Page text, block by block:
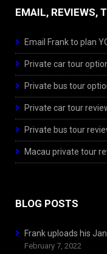
EMAIL, REVIEWS,
Email Frank to plan
Private car tour
Private bus tour
Private car tour
Private bus tour
Macau private tour
BLOG POSTS
Frank uploads his
February 7, 2022